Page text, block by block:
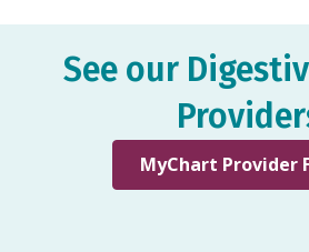
See our
MyChart Provider